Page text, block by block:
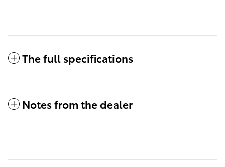
The full specifications
Notes from the dealer